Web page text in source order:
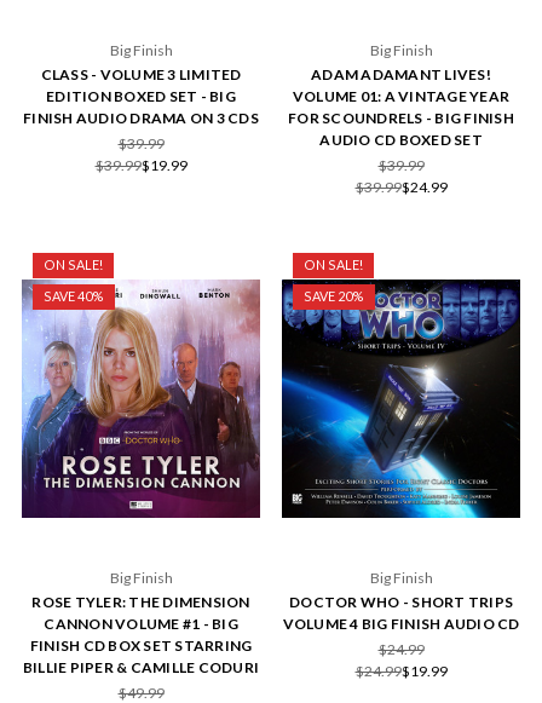
Big Finish
CLASS - VOLUME 3 LIMITED
EDITION BOXED SET - BIG
FINISH AUDIO DRAMA ON 3 CDS
$39.99
$39.99$19.99
Big Finish
ADAM ADAMANT LIVES!
VOLUME 01: A VINTAGE YEAR
FOR SCOUNDRELS - BIG FINISH
AUDIO CD BOXED SET
$39.99
$39.99$24.99
ON SALE!
SAVE 40%
Big Finish
ROSE TYLER: THE DIMENSION
CANNON VOLUME #1 - BIG
FINISH CD BOX SET STARRING
BILLIE PIPER & CAMILLE CODURI
$49.99
ON SALE!
SAVE 20%
Big Finish
DOCTOR WHO - SHORT TRIPS
VOLUME 4 BIG FINISH AUDIO CD
$24.99
$24.99$19.99